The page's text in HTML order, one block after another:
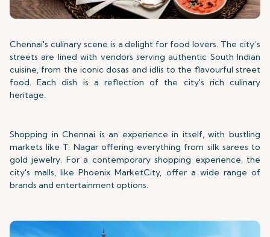
Chennai's culinary scene is a delight for food lovers. The city’s
streets are lined with vendors serving authentic South Indian
cuisine, from the iconic dosas and idlis to the flavourful street
food. Each dish is a reflection of the city's rich culinary
heritage.
Shopping in Chennai is an experience in itself, with bustling
markets like T. Nagar offering everything from silk sarees to
gold jewelry. For a contemporary shopping experience, the
city's malls, like Phoenix MarketCity, offer a wide range of
brands and entertainment options.